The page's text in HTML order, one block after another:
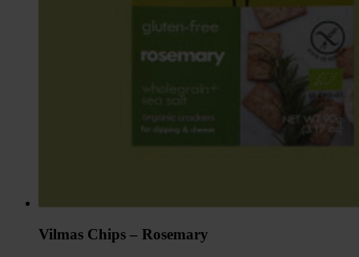
Vilmas Chips – Rosemary